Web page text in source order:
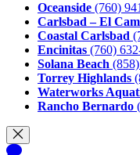
Oceanside (760)
Carlsbad – El
Coastal Carlsbad
Encinitas (760)
Solana Beach
Torrey Highlands
Waterworks
Rancho Bernardo